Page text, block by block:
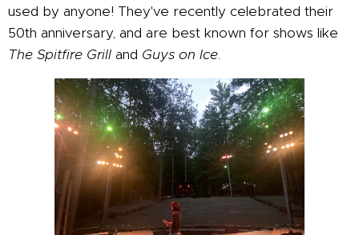
used by anyone! They've recently celebrated their
50th anniversary, and are best known for shows like
The Spitfire Grill and Guys on Ice.